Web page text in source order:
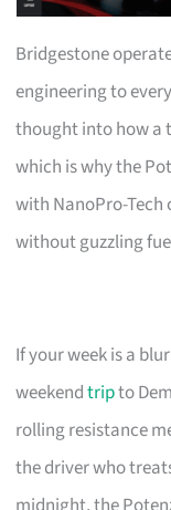
Bridgestone
engineering to
thought into how a
which is why the
with NanoPro-
without guzzling
If your week is a
weekendtripto
rolling resistance
the driver who